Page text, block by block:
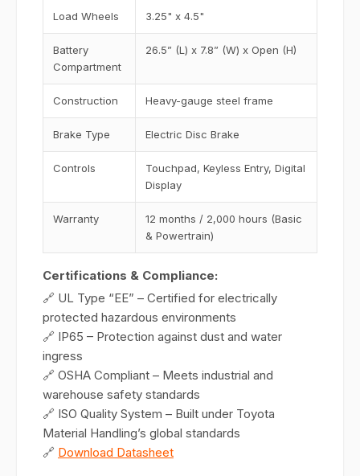
Load Wheels 3.25" x 4.5"
Battery
Compartment
26.5” (L) x 7.8” (W) x Open (H)
Construction Heavy-gauge steel frame
Brake Type Electric Disc Brake
Controls
Touchpad, Keyless Entry, Digital
Display
Warranty
12 months / 2,000 hours (Basic
& Powertrain)
Certifications & Compliance:
🔗 UL Type “EE” – Certified for electrically
protected hazardous environments
🔗 IP65 – Protection against dust and water
ingress
🔗 OSHA Compliant – Meets industrial and
warehouse safety standards
🔗 ISO Quality System – Built under Toyota
Material Handling’s global standards
🔗 Download Datasheet